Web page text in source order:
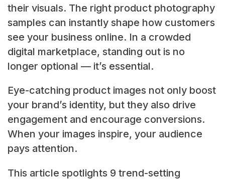
their visuals. The right product photography
samples can instantly shape how customers
see your business online. In a crowded
digital marketplace, standing out is no
longer optional — it’s essential.
Eye-catching product images not only boost
your brand’s identity, but they also drive
engagement and encourage conversions.
When your images inspire, your audience
pays attention.
This article spotlights 9 trend-setting